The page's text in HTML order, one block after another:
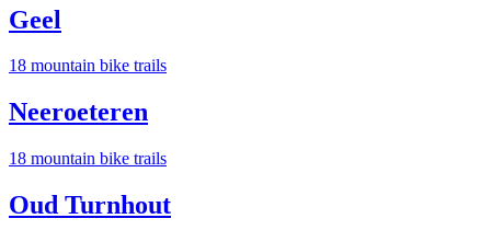
Geel
18 mountain bike trails
Neeroeteren
18 mountain bike trails
Oud Turnhout